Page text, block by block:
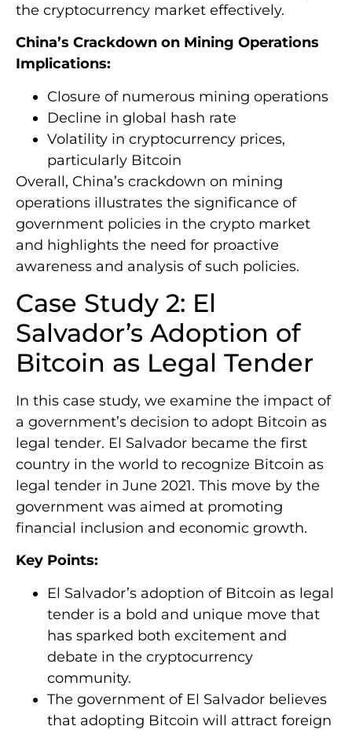
the cryptocurrency market effectively.
China’s Crackdown on Mining Operations
Implications:
Closure of numerous mining operations
Decline in global hash rate
Volatility in cryptocurrency prices,
particularly Bitcoin
Overall, China’s crackdown on mining
operations illustrates the significance of
government policies in the crypto market
and highlights the need for proactive
awareness and analysis of such policies.
Case Study 2: El
Salvador’s Adoption of
Bitcoin as Legal Tender
In this case study, we examine the impact of
a government’s decision to adopt Bitcoin as
legal tender. El Salvador became the first
country in the world to recognize Bitcoin as
legal tender in June 2021. This move by the
government was aimed at promoting
financial inclusion and economic growth.
Key Points:
El Salvador’s adoption of Bitcoin as legal
tender is a bold and unique move that
has sparked both excitement and
debate in the cryptocurrency
community.
The government of El Salvador believes
that adopting Bitcoin will attract foreign